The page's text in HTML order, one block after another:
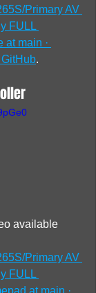
Primary AV
FULL
at main ·
.
available
Primary AV
FULL
at main ·